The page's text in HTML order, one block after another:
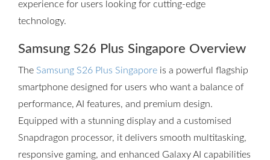
experience for users looking for cutting-edge
technology.
Samsung S26 Plus Singapore Overview
The Samsung S26 Plus Singapore is a powerful flagship
smartphone designed for users who want a balance of
performance, AI features, and premium design.
Equipped with a stunning display and a customised
Snapdragon processor, it delivers smooth multitasking,
responsive gaming, and enhanced Galaxy AI capabilities